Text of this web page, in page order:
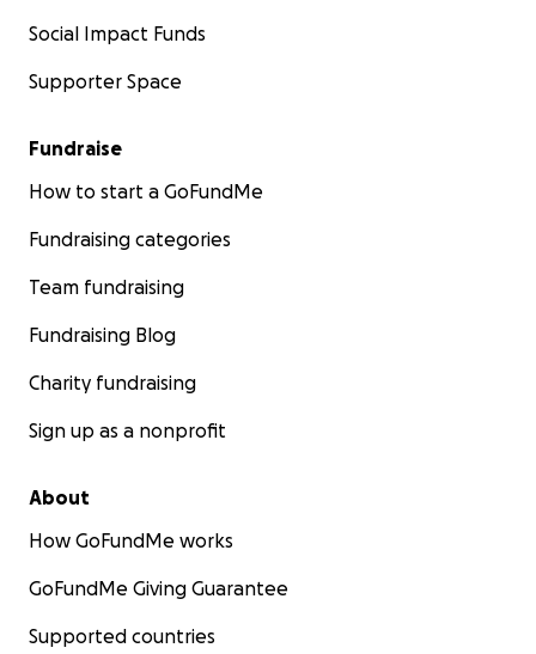
Social Impact Funds
Supporter Space
Fundraise
How to start a GoFundMe
Fundraising categories
Team fundraising
Fundraising Blog
Charity fundraising
Sign up as a nonprofit
About
How GoFundMe works
GoFundMe Giving Guarantee
Supported countries